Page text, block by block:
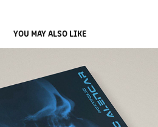
YOU MAY ALSO LIKE